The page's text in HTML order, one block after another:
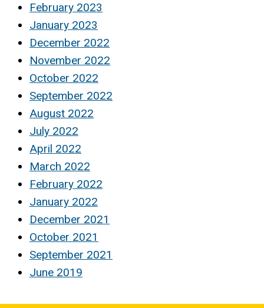
February 2023
January 2023
December 2022
November 2022
October 2022
September 2022
August 2022
July 2022
April 2022
March 2022
February 2022
January 2022
December 2021
October 2021
September 2021
June 2019